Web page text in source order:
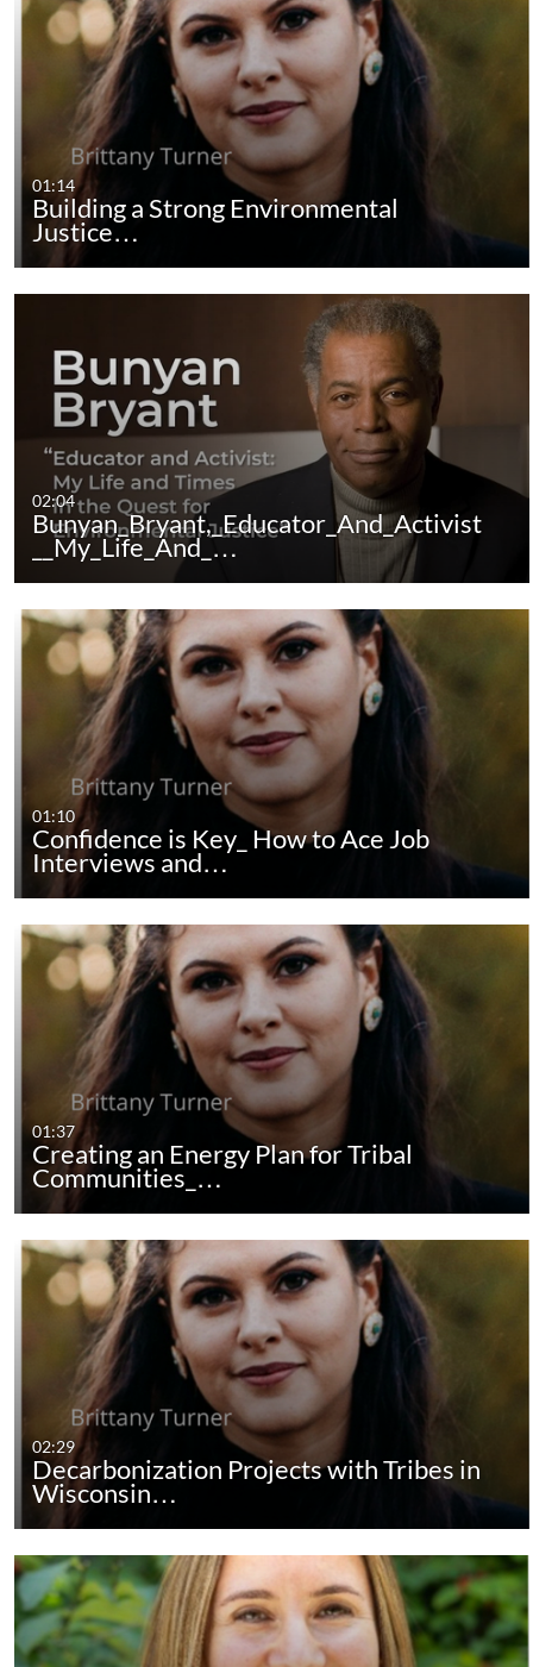
01:14
Building a Strong Environmental
Justice…
02:04
Bunyan_Bryant,_Educator_And_Activist
__My_Life_And_…
01:10
Confidence is Key_ How to Ace Job
Interviews and…
01:37
Creating an Energy Plan for Tribal
Communities_…
02:29
Decarbonization Projects with Tribes in
Wisconsin…